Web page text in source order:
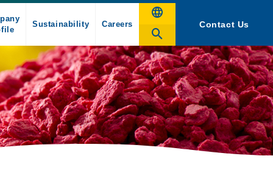
Sustainability Careers Contact Us